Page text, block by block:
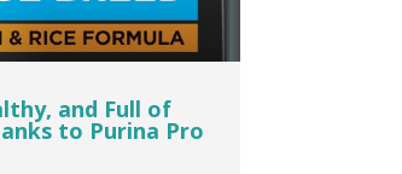
and Full of
to Purina Pro